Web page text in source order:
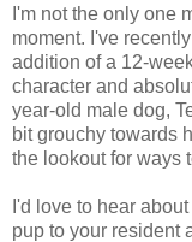
I'm not the only one
moment. I've
addition of a 12-
character and
year-old male dog,
bit grouchy towards
the lookout for ways
I'd love to hear
pup to your resident